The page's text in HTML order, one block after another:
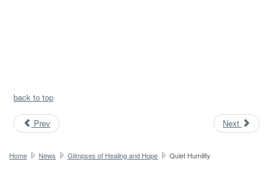
back to top
Prev Next
Home News Glimpses of Healing and Hope Quiet Humility